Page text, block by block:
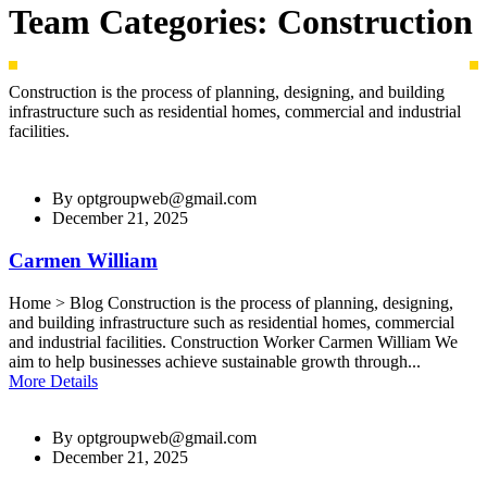
Team Categories: Construction
Construction is the process of planning, designing, and building
infrastructure such as residential homes, commercial and industrial
facilities.
By optgroupweb@gmail.com
December 21, 2025
Carmen William
Home > Blog Construction is the process of planning, designing,
and building infrastructure such as residential homes, commercial
and industrial facilities. Construction Worker Carmen William We
aim to help businesses achieve sustainable growth through...
More Details
By optgroupweb@gmail.com
December 21, 2025